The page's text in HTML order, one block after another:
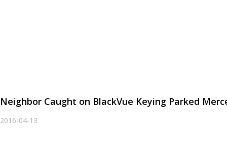
Neighbor Caught on BlackVue Keying Parked
2016-04-13